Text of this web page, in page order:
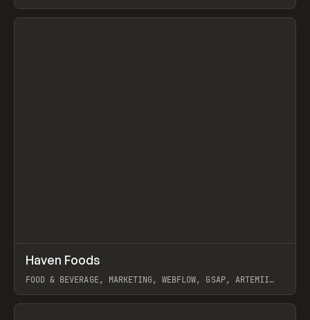
View item
INSPO WEBSITE
Haven Foods
FOOD & BEVERAGE, MARKETING, WEBFLOW, GSAP, ARTEMII
View item